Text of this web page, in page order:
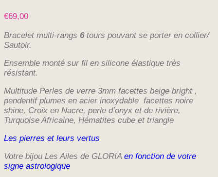
€69,00
Bracelet multi-rangs 6tours pouvant se porter en collier/
Sautoir.
Ensemble monté sur fil en silicone élastique très
résistant.
Multitude Perles de verre 3mm facettes beige bright ,
pendentif plumes en acier inoxydable facettes noire
shine, Croix en Nacre, perle d’onyx et de rivière,
Turquoise Africaine, Hématites cube et triangle
Les pierres et leurs vertus
Votre bijou Les Ailes de GLORIA en fonction de votre
signe astrologique